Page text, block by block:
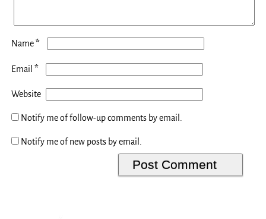
Name*
Email *
Website
Notify me of follow-up comments by email.
Notify me of new posts by email.